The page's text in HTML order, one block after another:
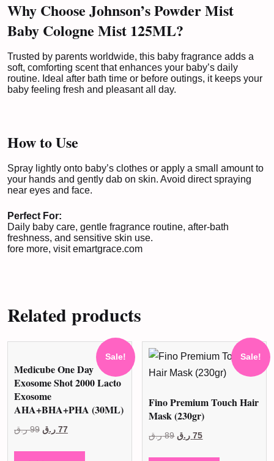
Why Choose Johnson’s Powder Mist
Baby Cologne Mist 125ML?
Trusted by parents worldwide, this baby fragrance adds a
soft, comforting scent that enhances your baby’s daily
routine. Ideal after bath time or before outings, it keeps your
baby feeling fresh and pleasant all day.
How to Use
Spray lightly onto baby’s clothes or apply a small amount to
your hands and gently dab on skin. Avoid direct spraying
near eyes and face.
Perfect For:
Daily baby care, gentle fragrance routine, after-bath
freshness, and sensitive skin use.
fore more, visitemartgrace.com
Related products
Sale!
Medicube One Day
Exosome Shot 2000 Lacto
Exosome
AHA+BHA+PHA (30ML)
99 ر.ق
Original
77 ر.ق
Current
Sale!
Fino Premium Touch Hair
Mask (230gr)
89 ر.ق
Original
75 ر.ق
Current